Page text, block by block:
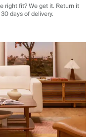
right fit? We get it. Return it
days of delivery.